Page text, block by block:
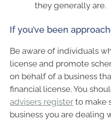
they generally are.
If you’ve been
Be aware of individuals
license and promote
on behalf of a business
financial license. You
advisers register to make
business you are dealing